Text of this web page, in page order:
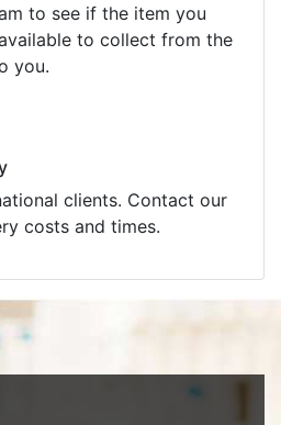
to see if the item you
to collect from the
you.
clients. Contact our
costs and times.